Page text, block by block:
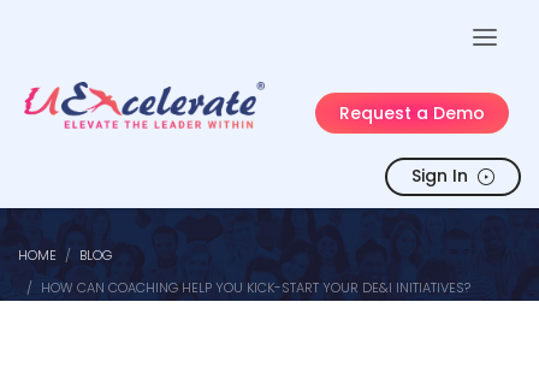
Request a Demo
Sign In
HOME
BLOG
HOW CAN COACHING HELP YOU KICK-START YOUR DE&I INITIATIVES?